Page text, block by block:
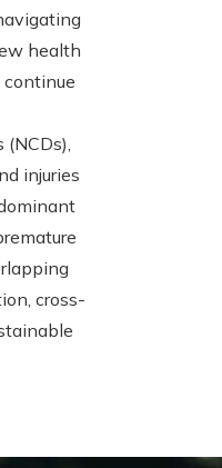
health
continue
injuries
cross-